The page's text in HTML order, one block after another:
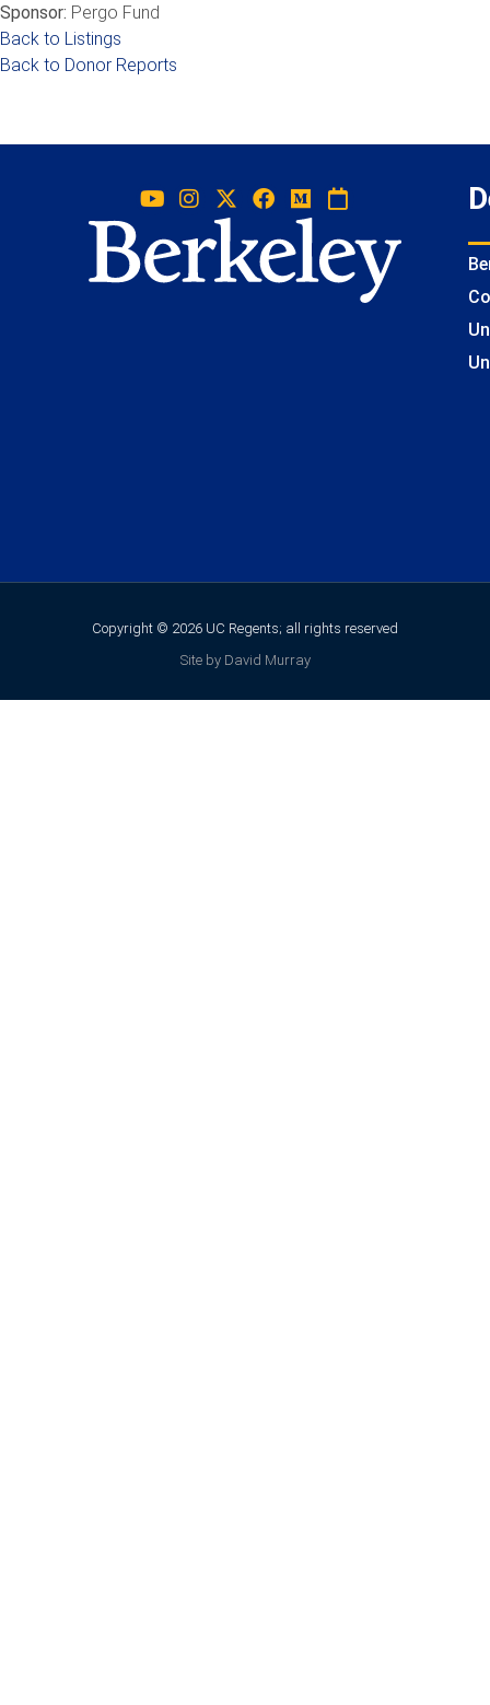
Sponsor: Pergo Fund
Back to Listings
Back to Donor Reports
Copyright © 2026 UC Regents; all rights reserved
Site by David Murray